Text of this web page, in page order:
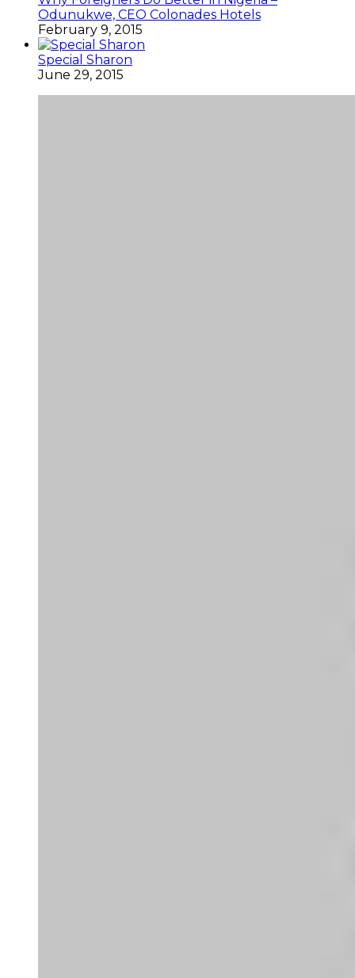
Odunukwe, CEO Colonades Hotels
February 9, 2015
Special Sharon
June 29, 2015